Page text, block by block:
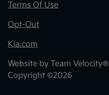
Terms Of Use
Opt-Out
Kia.com
Website by Team Velocity®
Copyright ©2026